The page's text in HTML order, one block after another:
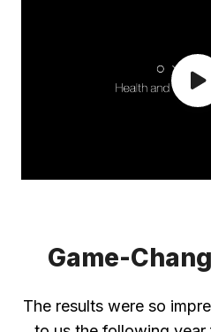
Game-
The results were so